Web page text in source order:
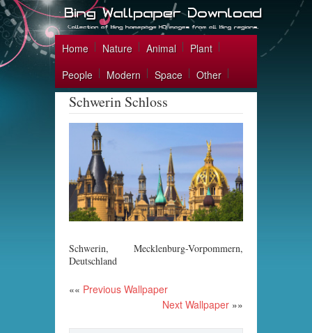
Home Nature Animal
Plant
People
Modern Space Other
Schwerin Schloss
Schwerin, Mecklenburg-Vorpommern,
Deutschland
«« Previous Wallpaper
Next Wallpaper »»